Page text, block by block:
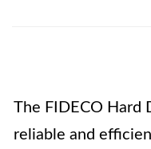
The FIDECO Hard
reliable and